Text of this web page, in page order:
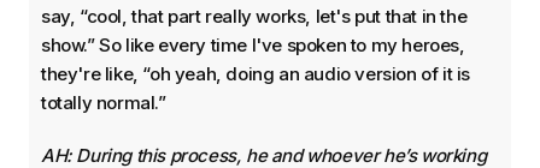
say, “cool, that part really works, let's put that in the
show.” So like every time I've spoken to my heroes,
they're like, “oh yeah, doing an audio version of it is
totally normal.”
AH: During this process, he and whoever he’s working